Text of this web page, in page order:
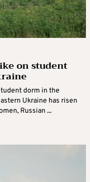
on student
dorm in the
Ukraine has risen
Russian ...